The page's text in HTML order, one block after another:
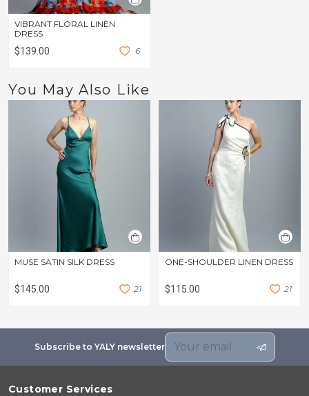
VIBRANT FLORAL LINEN
DRESS
$139.00 6
You May Also Like
MUSE SATIN SILK DRESS
$145.00 21
ONE-SHOULDER LINEN DRESS
$115.00 21
Subscribe to YALY newsletter
Customer Services